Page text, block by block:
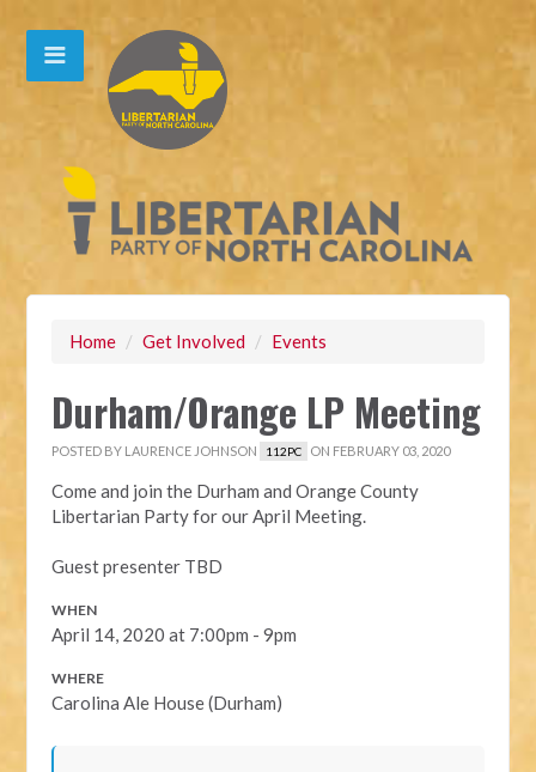
Home / Get Involved / Events
Durham/Orange LP Meeting
POSTED BY LAURENCE JOHNSON 112PC ON FEBRUARY 03, 2020
Come and join the Durham and Orange County
Libertarian Party for our April Meeting.
Guest presenter TBD
WHEN
April 14, 2020 at 7:00pm - 9pm
WHERE
Carolina Ale House (Durham)